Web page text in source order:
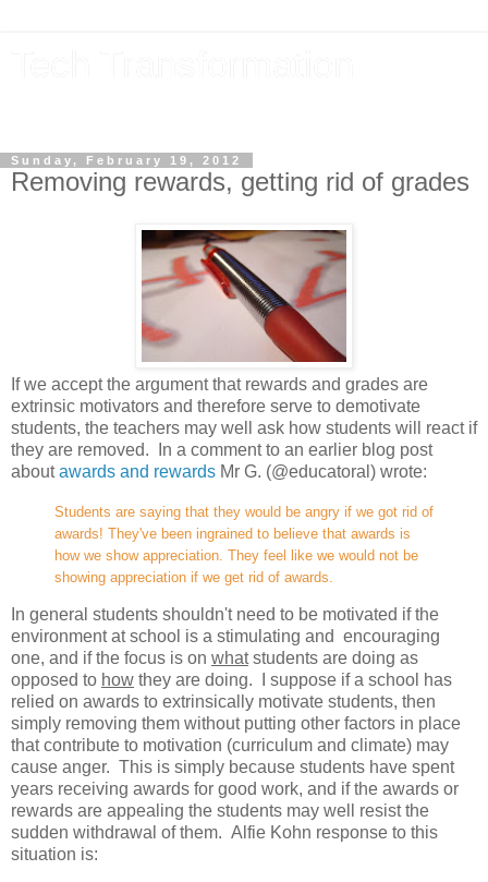
Sunday, February 19, 2012
Removing rewards, getting rid of grades
If we accept the argument that rewards and grades are
extrinsic motivators and therefore serve to demotivate
students, the teachers may well ask how students will react if
they are removed. In a comment to an earlier blog post
aboutawards and rewards Mr G. (@educatoral) wrote:
Students are saying that they would be angry if we got rid of
awards! They've been ingrained to believe that awards is
how we show appreciation. They feel like we would not be
showing appreciation if we get rid of awards.
In general students shouldn't need to be motivated if the
environment at school is a stimulating and encouraging
one, and if the focus is on whatstudents are doing as
opposed to how they are doing. I suppose if a school has
relied on awards to extrinsically motivate students, then
simply removing them without putting other factors in place
that contribute to motivation (curriculum and climate) may
cause anger. This is simply because students have spent
years receiving awards for good work, and if the awards or
rewards are appealing the students may well resist the
sudden withdrawal of them. Alfie Kohn response to this
situation is: